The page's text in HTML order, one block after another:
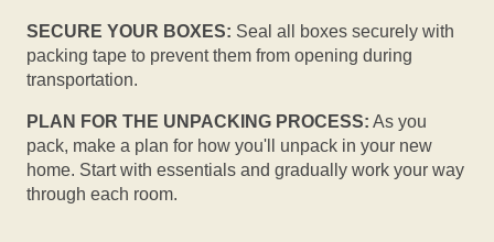
SECURE YOUR BOXES: Seal all boxes securely with
packing tape to prevent them from opening during
transportation.
PLAN FOR THE UNPACKING PROCESS: As you
pack, make a plan for how you'll unpack in your new
home. Start with essentials and gradually work your way
through each room.